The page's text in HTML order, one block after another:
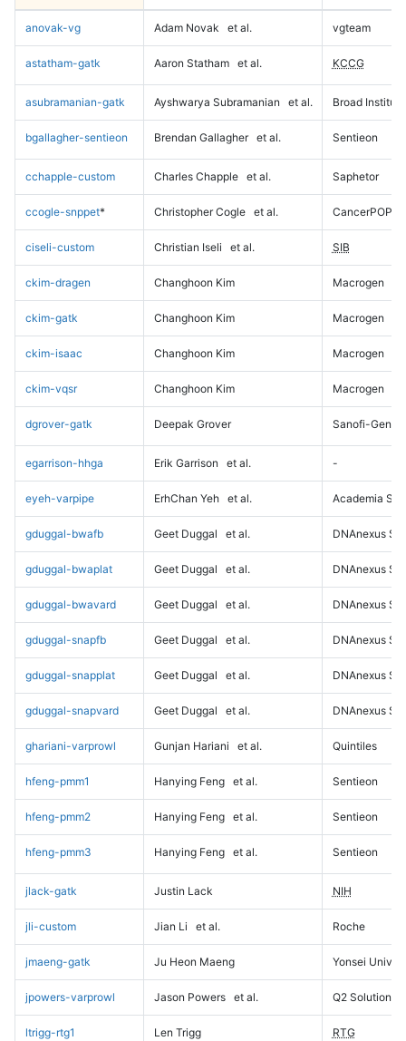
anovak-vg Adam Novak et al. vgteam
astatham-gatk Aaron Statham et al. KCCG
asubramanian-gatk Ayshwarya Subramanian et al. Broad Institute
bgallagher-sentieon Brendan Gallagher et al. Sentieon
cchapple-custom Charles Chapple et al. Saphetor
ccogle-snppet* Christopher Cogle et al. CancerPOP
ciseli-custom Christian Iseli et al. SIB
ckim-dragen Changhoon Kim Macrogen
ckim-gatk Changhoon Kim Macrogen
ckim-isaac Changhoon Kim Macrogen
ckim-vqsr Changhoon Kim Macrogen
dgrover-gatk Deepak Grover Sanofi-
egarrison-hhga Erik Garrison et al. -
eyeh-varpipe ErhChan Yeh et al. Academia
gduggal-bwafb Geet Duggal et al. DNAnexus
gduggal-bwaplat Geet Duggal et al. DNAnexus
gduggal-bwavard Geet Duggal et al. DNAnexus
gduggal-snapfb Geet Duggal et al. DNAnexus
gduggal-snapplat Geet Duggal et al. DNAnexus
gduggal-snapvard Geet Duggal et al. DNAnexus
ghariani-varprowl Gunjan Hariani et al. Quintiles
hfeng-pmm1 Hanying Feng et al. Sentieon
hfeng-pmm2 Hanying Feng et al. Sentieon
hfeng-pmm3 Hanying Feng et al. Sentieon
jlack-gatk Justin Lack NIH
jli-custom Jian Li et al. Roche
jmaeng-gatk Ju Heon Maeng Yonsei
jpowers-varprowl Jason Powers et al. Q2 Solutions
ltrigg-rtg1 Len Trigg RTG